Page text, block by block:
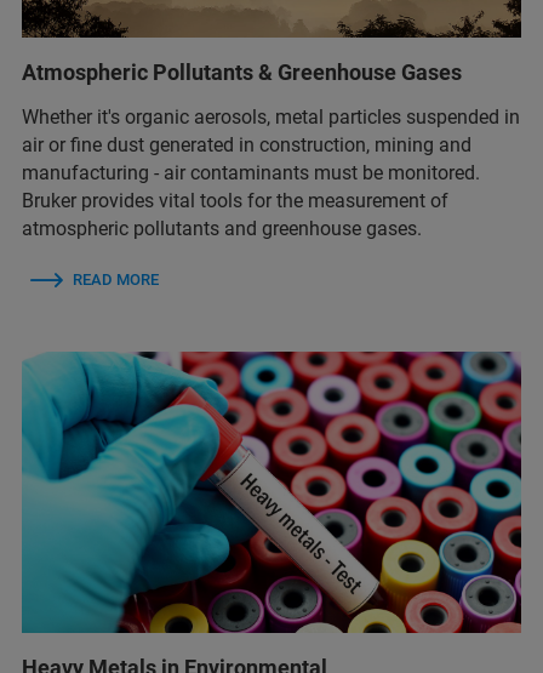
Atmospheric Pollutants & Greenhouse Gases
Whether it's organic aerosols, metal particles suspended in
air or fine dust generated in construction, mining and
manufacturing - air contaminants must be monitored.
Bruker provides vital tools for the measurement of
atmospheric pollutants and greenhouse gases.
READ MORE
Heavy Metals in Environmental